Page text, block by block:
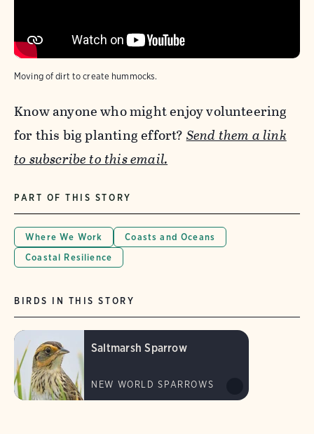
Moving of dirt to create hummocks.
Know anyone who might enjoy volunteering
for this big planting effort? Send them a link
to subscribe to this email.
PART OF THIS STORY
Where We Work
Coasts and Oceans
Coastal Resilience
BIRDS IN THIS STORY
Saltmarsh Sparrow
NEW WORLD SPARROWS